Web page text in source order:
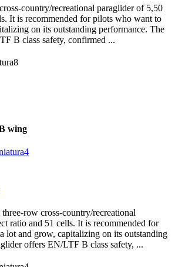
country/recreational paraglider of 5,50
It is recommended for pilots who want to
on its outstanding performance. The
B class safety, confirmed ...
wing
row cross-country/recreational
ratio and 51 cells. It is recommended for
lot and grow, capitalizing on its outstanding
offers EN/LTF B class safety, ...